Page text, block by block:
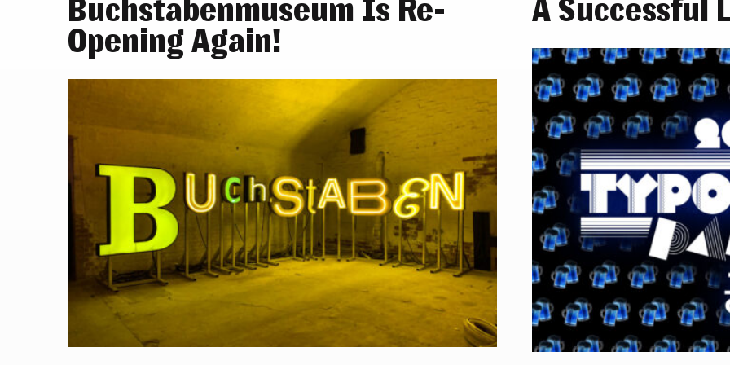
Buchstabenmuseum Is Re-
Opening Again!
A Successful